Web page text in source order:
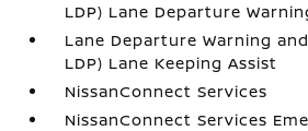
LDP) Lane Departure
Lane Departure Warning
LDP) Lane Keeping Assist
NissanConnect Services
NissanConnect Services